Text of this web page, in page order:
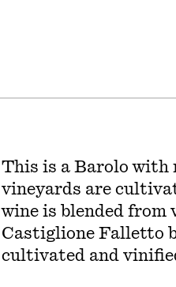
This is a Barolo with
vineyards are
wine is blended from
Castiglione Falletto
cultivated and